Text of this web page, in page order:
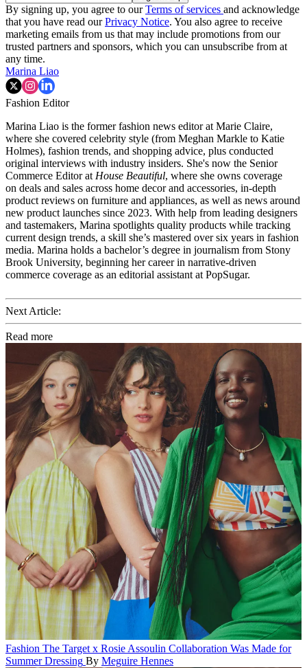
By signing up, you agree to ourTerms of services and acknowledge
that you have read ourPrivacy Notice. You also agree to receive
marketing emails from us that may include promotions from our
trusted partners and sponsors, which you can unsubscribe from at
any time.
Marina Liao
Fashion Editor
Marina Liao is the former fashion news editor at Marie Claire,
where she covered celebrity style (from Meghan Markle to Katie
Holmes), fashion trends, and shopping advice, plus conducted
original interviews with industry insiders. She's now the Senior
Commerce Editor at House Beautiful, where she owns coverage
on deals and sales across home decor and accessories, in-depth
product reviews on furniture and appliances, as well as news around
new product launches since 2023. With help from leading designers
and tastemakers, Marina spotlights quality products while tracking
current design trends, a skill she’s mastered over six years in fashion
media. Marina holds a bachelor’s degree in journalism from Stony
Brook University, beginning her career in narrative-driven
commerce coverage as an editorial assistant at PopSugar.
Next Article:
Read more
Fashion The Target x Rosie Assoulin Collaboration Was Made for
Summer Dressing By Meguire Hennes